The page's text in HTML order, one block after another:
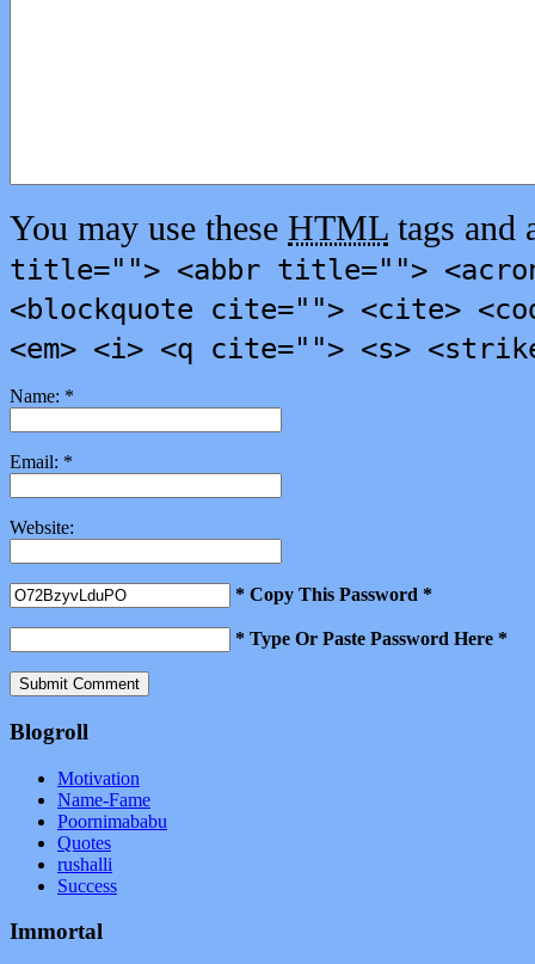
You may use these HTML tags and
title=""> <abbr title="">
<blockquote cite=""> <cite>
<em> <i> <q cite=""> <s>
Name: *
Email: *
Website:
* Copy This Password *
* Type Or Paste Password Here *
Blogroll
Motivation
Name-Fame
Poornimababu
Quotes
rushalli
Success
Immortal